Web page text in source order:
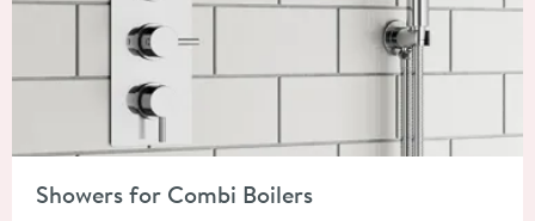
Showers for Combi Boilers